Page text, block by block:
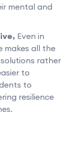
mental and
Even in
makes all the
rather
to
to
resilience